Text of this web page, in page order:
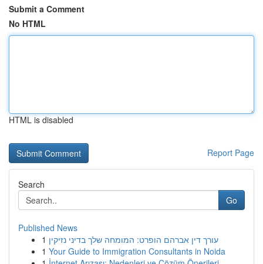
Submit a Comment
No HTML
HTML is disabled
Report Page
Search
Go
Published News
1 עורך דין אברהם הופרט: המומחה שלך בדיני נזיקין
1 Your Guide to Immigration Consultants in Noida